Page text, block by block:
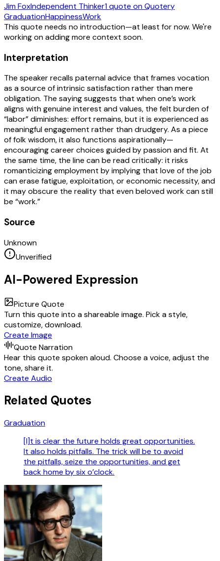
Jim FoxIndependent Thinker1quote on Quotery
GraduationHappinessWork
This quote needs no introduction—at least for now. We're
working on adding more context soon.
Interpretation
The speaker recalls paternal advice that frames vocation
as a source of intrinsic satisfaction rather than mere
obligation. The saying suggests that when one’s work
aligns with genuine interest and values, the felt burden of
“labor” diminishes: effort remains, but it is experienced as
meaningful engagement rather than drudgery. As a piece
of folk wisdom, it also functions aspirationally—
encouraging career choices guided by passion and fit. At
the same time, the line can be read critically: it risks
romanticizing employment by implying that love of the job
can erase fatigue, exploitation, or economic necessity, and
it may obscure the reality that even beloved work can still
be “work.”
Source
Unknown
Unverified
AI-Powered Expression
Picture Quote
Turn this quote into a shareable image. Pick a style,
customize, download.
Create Image
Quote Narration
Hear this quote spoken aloud. Choose a voice, adjust the
tone, share it.
Create Audio
Related Quotes
Graduation
[I]t is clear the future holds great opportunities.
It also holds pitfalls. The trick will be to avoid
the pitfalls, seize the opportunities, and get
back home by six o’clock.